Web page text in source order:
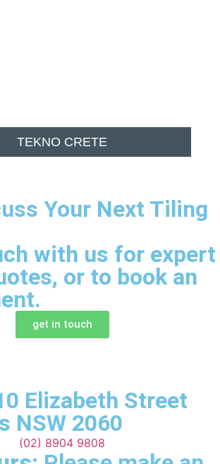
TEKNO CRETE
Your Next Tiling
with us for expert
or to book an
get in touch
Elizabeth Street
NSW 2060
(02) 8904 9808